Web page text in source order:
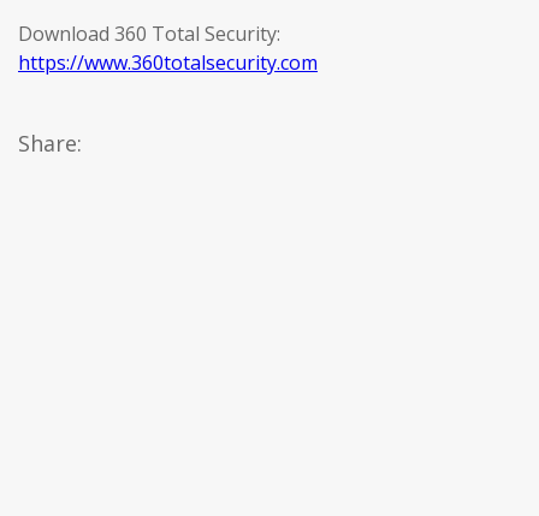
Download 360 Total Security:
https://www.360totalsecurity.com
Share: